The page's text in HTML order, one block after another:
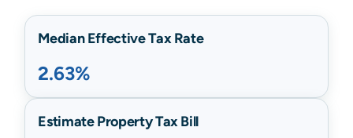
Median Effective Tax Rate
2.63%
Estimate Property Tax Bill